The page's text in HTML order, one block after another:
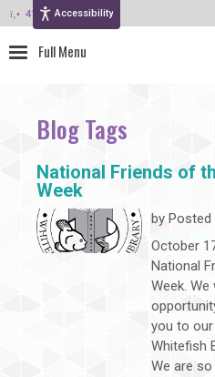
Accessibility
414-964-4380
Blog Tags
National Friends of
Week
by Posted
October
National
Week.
you to
Whitefish
We are